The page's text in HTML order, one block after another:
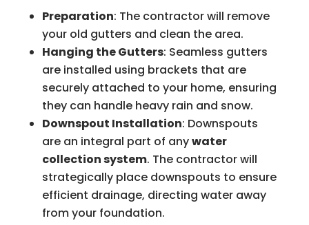
Preparation: The contractor will remove
your old gutters and clean the area.
Hanging the Gutters: Seamless gutters
are installed using brackets that are
securely attached to your home, ensuring
they can handle heavy rain and snow.
Downspout Installation: Downspouts
are an integral part of anywater
collection system. The contractor will
strategically place downspouts to ensure
efficient drainage, directing water away
from your foundation.